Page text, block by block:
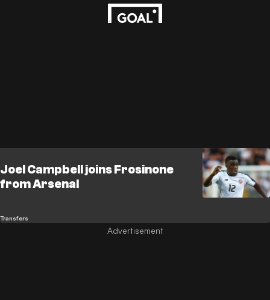
Joel Campbell joins Frosinone
from Arsenal
Transfers